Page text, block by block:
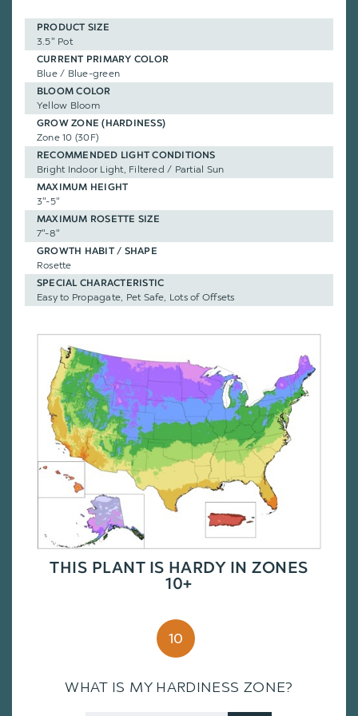
PRODUCT SIZE
3.5" Pot
CURRENT PRIMARY COLOR
Blue / Blue-green
BLOOM COLOR
Yellow Bloom
GROW ZONE (HARDINESS)
Zone 10 (30F)
RECOMMENDED LIGHT CONDITIONS
Bright Indoor Light, Filtered / Partial Sun
MAXIMUM HEIGHT
3"-5"
MAXIMUM ROSETTE SIZE
7"-8"
GROWTH HABIT / SHAPE
Rosette
SPECIAL CHARACTERISTIC
Easy to Propagate, Pet Safe, Lots of Offsets
THIS PLANT IS HARDY IN ZONES
10+
10
WHAT IS MY HARDINESS ZONE?